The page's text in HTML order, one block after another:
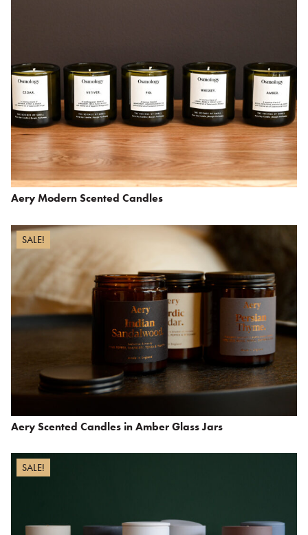
Aery Modern Scented Candles
SALE!
Aery Scented Candles in Amber Glass Jars
SALE!